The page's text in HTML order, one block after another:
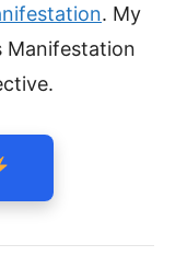
. My
Manifestation